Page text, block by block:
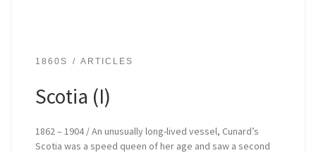
1860S ARTICLES
Scotia (I)
1862 – 1904 / An unusually long-lived vessel, Cunard’s
Scotia was a speed queen of her age and saw a second